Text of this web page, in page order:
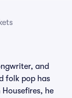
and
folk pop has
he